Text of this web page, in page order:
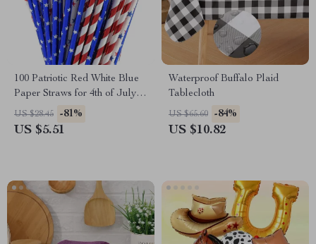
100 Patriotic Red White Blue
Paper Straws for 4th of July &
Party Decor
US $28.45 -81%
US $5.51
Waterproof Buffalo Plaid
Tablecloth
US $65.60 -84%
US $10.82